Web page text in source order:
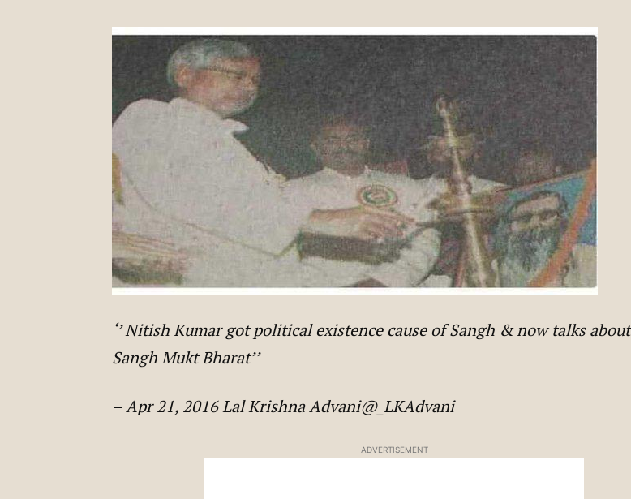
TIR
‘’ Nitish Kumar got political existence cause of Sangh & now talks about
Sangh Mukt Bharat’’
– Apr 21, 2016 Lal Krishna Advani@_LKAdvani
ADVERTISEMENT